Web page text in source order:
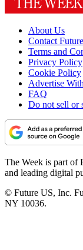
About Us
Contact
Terms and
Privacy Policy
Cookie Policy
Advertise
FAQ
Do not sell or
The Week is part of
and leading digital
© Future US, Inc.
NY 10036.